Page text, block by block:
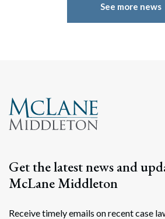
See more news
Get the latest news and
McLane Middleton
Receive timely emails on recent case